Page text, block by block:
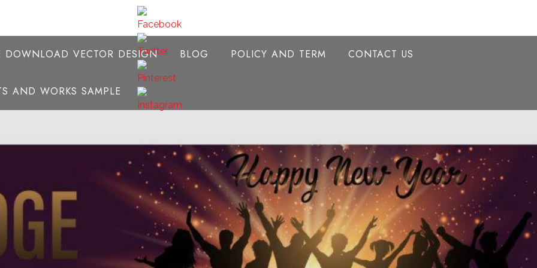
DOWNLOAD VECTOR DESIGN BLOG POLICY AND TERM CONTACT US
AND WORKS SAMPLE